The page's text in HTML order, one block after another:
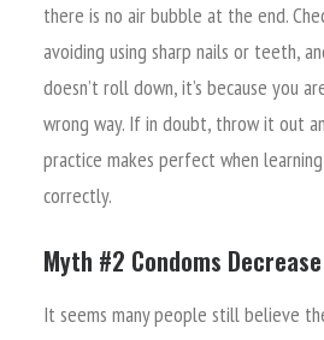
there is no air bubble at the end.
avoiding using sharp nails or teeth,
doesn’t roll down, it’s because you
wrong way. If in doubt, throw it out
practice makes perfect when
correctly.
Myth #2 Condoms
It seems many people still believe